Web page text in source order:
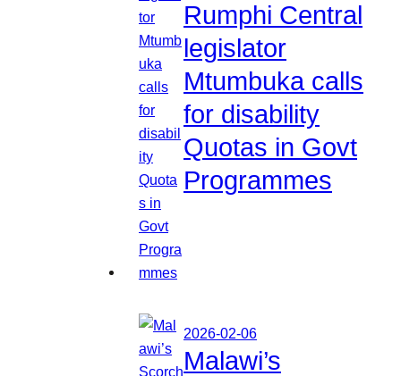
Rumphi Central
legislator
Mtumbuka calls
for disability
Quotas in Govt
Programmes
2026-02-06
Malawi’s